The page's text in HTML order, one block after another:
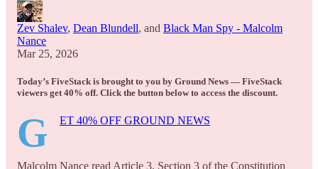
Zev Shalev, Dean Blundell, and Black Man Spy - Malcolm
Nance
Mar 25, 2026
Today’s FiveStack is brought to you by Ground News — FiveStack
viewers get 40% off. Click the button below to access the discount.
G ET 40% OFF GROUND NEWS
Malcolm Nance read Article 3, Section 3 of the Constitution